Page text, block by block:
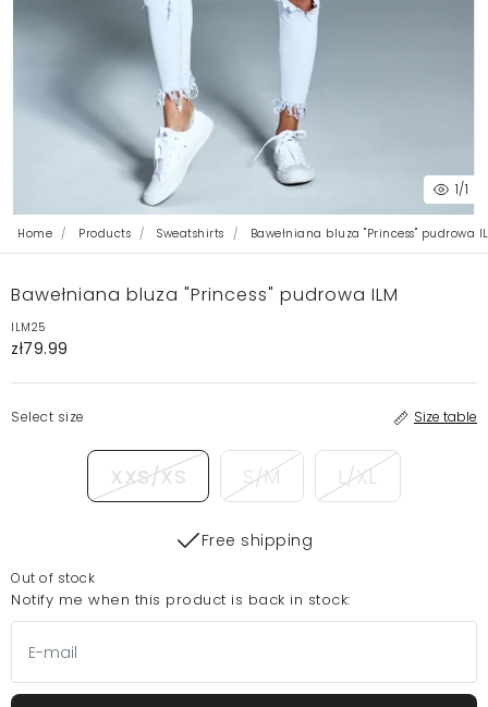
1/1
Home Products Sweatshirts Bawełniana bluza "Princess" pudrowa
Bawełniana bluza "Princess" pudrowa ILM
ILM25
zł79.99
Select size Size table
XXS/XS S/M L/XL
Free shipping
Out of stock
Notify me when this product is back in stock: